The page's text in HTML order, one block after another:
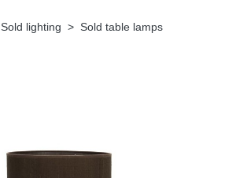
Sold lighting Sold table lamps